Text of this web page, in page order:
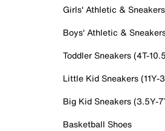
Girls' Athletic & Sneakers
Boys' Athletic &
Toddler Sneakers (4T-
Little Kid Sneakers (11Y-
Big Kid Sneakers (3.5Y-
Basketball Shoes